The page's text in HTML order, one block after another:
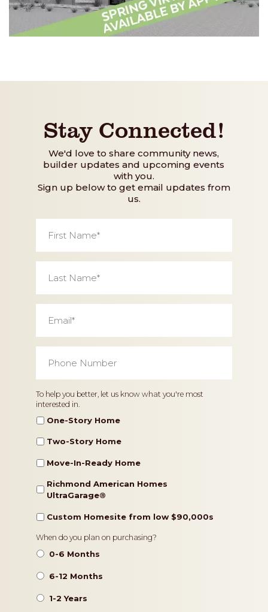
Stay Connected!
We'd love to share community news,
builder updates and upcoming events
with you.
Sign up below to get email updates from
us.
Name *
Name *
Number *
Home
Type
To help you better, let us know what you're most
interested in.
One-Story Home
Two-Story Home
Move-In-Ready Home
Richmond American Homes
UltraGarage®️
Custom Homesite from low $90,000s
Timeframe
When do you plan on purchasing?
0-6 Months
6-12 Months
1-2 Years